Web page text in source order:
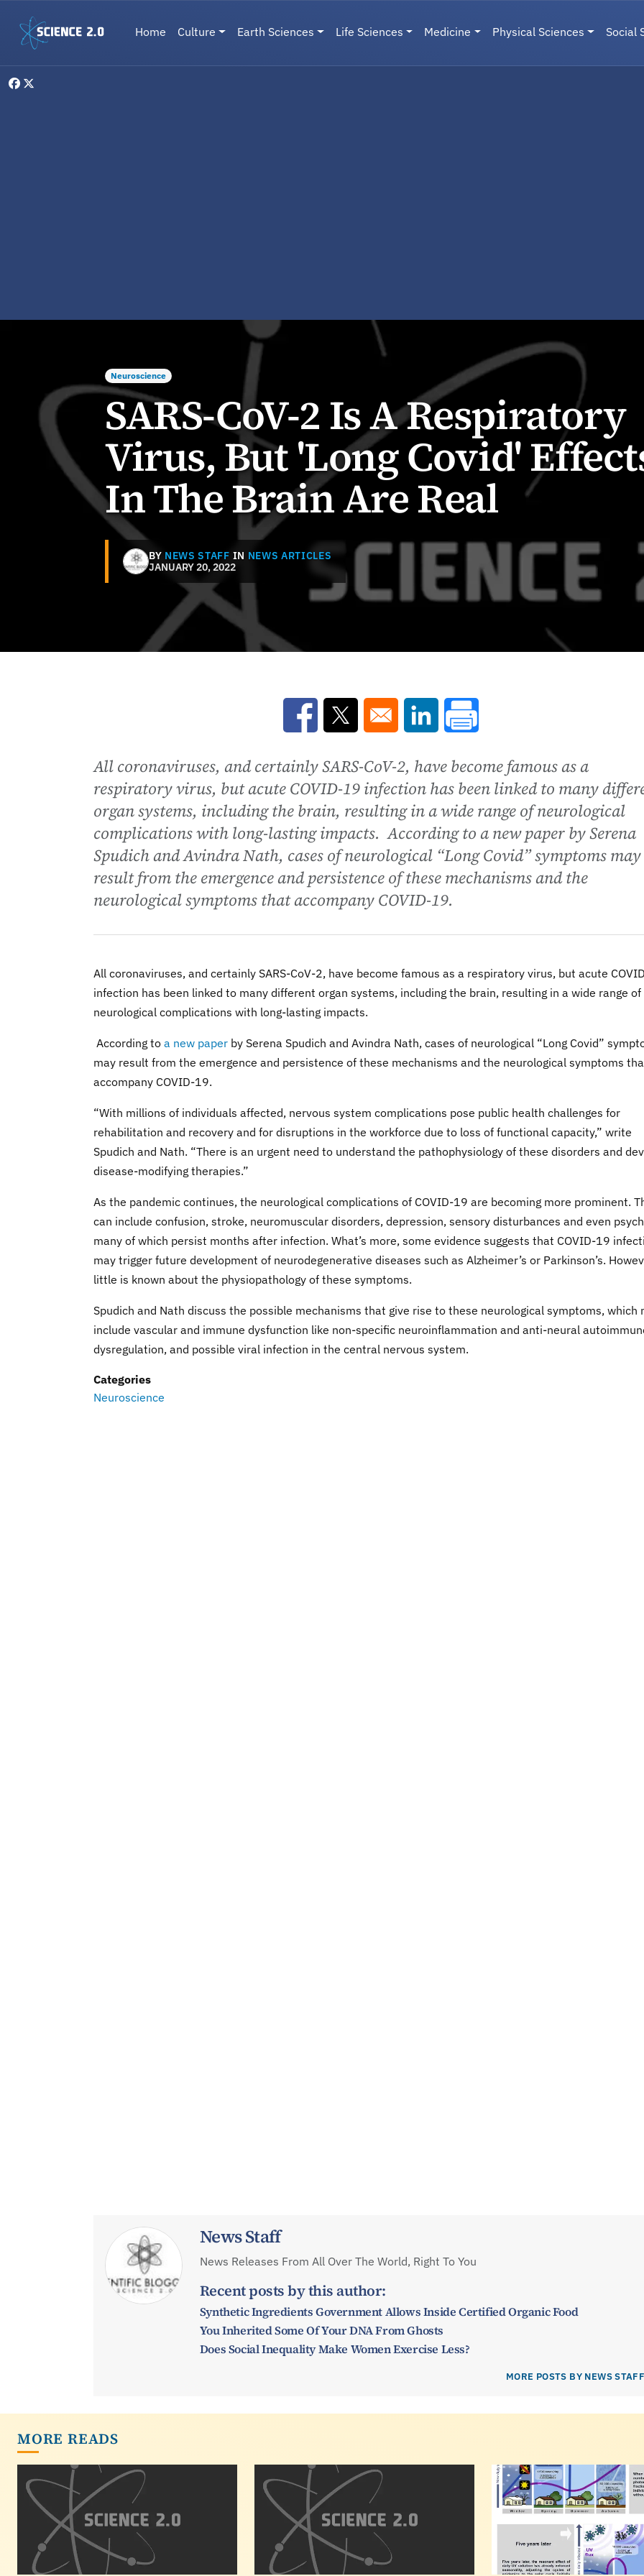
Main navigation
Home Culture Earth Sciences Life Sciences Medicine Physical Sciences Social
Neuroscience
SARS-CoV-2 Is A Respiratory
Virus, But 'Long Covid'
In The Brain Are Real
BY NEWS STAFF IN NEWS ARTICLES
JANUARY 20, 2022
Opens in a new window
Opens in a new windowOpens in a new window
All coronaviruses, and certainly SARS-CoV-2, have become famous as a
respiratory virus, but acute COVID-19 infection has been linked to many
organ systems, including the brain, resulting in a wide range of neurological
complications with long-lasting impacts. According to a new paper by Serena
Spudich and Avindra Nath, cases of neurological “Long Covid” symptoms may
result from the emergence and persistence of these mechanisms and the
neurological symptoms that accompany COVID-19.
All coronaviruses, and certainly SARS-CoV-2, have become famous as a respiratory virus, but acute
infection has been linked to many different organ systems, including the brain, resulting in a wide range of
neurological complications with long-lasting impacts.
According to a new paper by Serena Spudich and Avindra Nath, cases of neurological “Long Covid”
may result from the emergence and persistence of these mechanisms and the neurological symptoms
accompany COVID-19.
“With millions of individuals affected, nervous system complications pose public health challenges for
rehabilitation and recovery and for disruptions in the workforce due to loss of functional capacity,” write
Spudich and Nath. “There is an urgent need to understand the pathophysiology of these disorders and
disease-modifying therapies.”
As the pandemic continues, the neurological complications of COVID-19 are becoming more prominent.
can include confusion, stroke, neuromuscular disorders, depression, sensory disturbances and even
many of which persist months after infection. What’s more, some evidence suggests that COVID-19
may trigger future development of neurodegenerative diseases such as Alzheimer’s or Parkinson’s.
little is known about the physiopathology of these symptoms.
Spudich and Nath discuss the possible mechanisms that give rise to these neurological symptoms, which
include vascular and immune dysfunction like non-specific neuroinflammation and anti-neural
dysregulation, and possible viral infection in the central nervous system.
Categories
Neuroscience
News Staff
News Releases From All Over The World, Right To You
Recent posts by this author:
Synthetic Ingredients Government Allows Inside Certified Organic Food
You Inherited Some Of Your DNA From Ghosts
Does Social Inequality Make Women Exercise Less?
MORE POSTS BY NEWS
MORE READS